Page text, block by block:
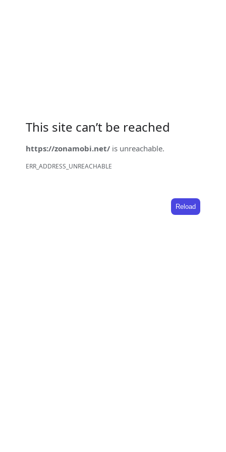
This site can’t be reached
https://zonamobi.net/ is unreachable.
ERR_ADDRESS_UNREACHABLE
Reload